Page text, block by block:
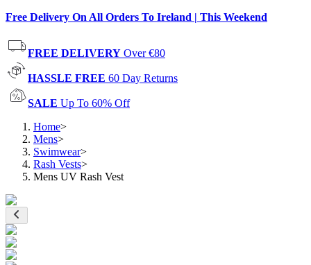
Free Delivery On All Orders To Ireland | This Weekend
FREE DELIVERY Over €80
HASSLE FREE 60 Day Returns
SALE Up To 60% Off
Home>
Mens>
Swimwear>
Rash Vests>
Mens UV Rash Vest